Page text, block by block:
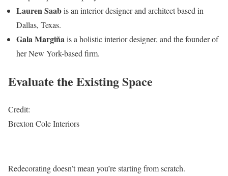
Lauren Saabis an interior designer and architect based in
Dallas, Texas.
Gala Margiñais a holistic interior designer, and the founder of
her New York-based firm.
Evaluate the Existing Space
Credit:
Brexton Cole Interiors
Redecorating doesn’t mean you’re starting from scratch.